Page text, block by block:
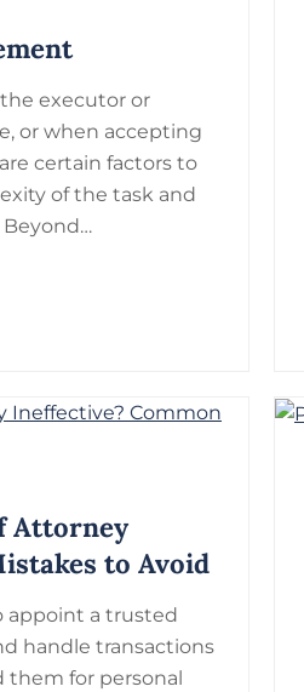
executor or
or when accepting
certain factors to
of the task and
Attorney
to Avoid
appoint a trusted
handle transactions
them for personal